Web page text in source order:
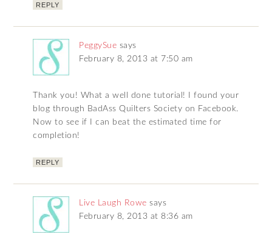
REPLY
PeggySue says
February 8, 2013 at 7:50 am
Thank you! What a well done tutorial! I found your
blog through BadAss Quilters Society on Facebook.
Now to see if I can beat the estimated time for
completion!
REPLY
Live Laugh Rowe says
February 8, 2013 at 8:36 am